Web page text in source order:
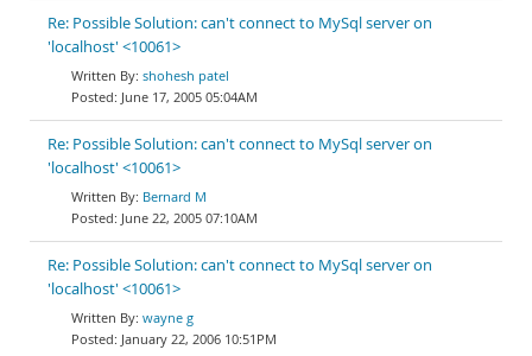
Re: Possible Solution: can't connect to MySql server on
'localhost' <10061>
shohesh patel
June 17, 2005 05:04AM
Re: Possible Solution: can't connect to MySql server on
'localhost' <10061>
Bernard M
June 22, 2005 07:10AM
Re: Possible Solution: can't connect to MySql server on
'localhost' <10061>
wayne g
January 22, 2006 10:51PM